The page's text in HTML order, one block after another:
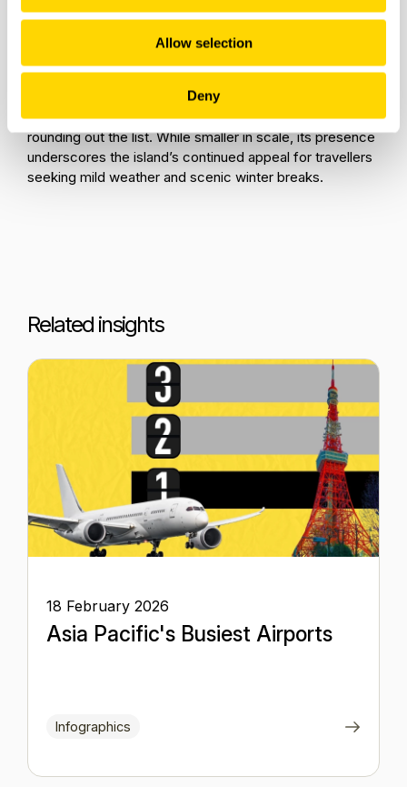
Allow selection
Deny
followed by Hurghada (HRG) at 278, Sharm El-Sheikh
(SSH) at 276, and Agadir (AGA) at 258. These totals
Finally, Funchal (FNC) in Madeira records 245 flights,
rounding out the list. While smaller in scale, its presence
underscores the island’s continued appeal for travellers
seeking mild weather and scenic winter breaks.
Related insights
18 February 2026
Asia Pacific's Busiest Airports
Infographics